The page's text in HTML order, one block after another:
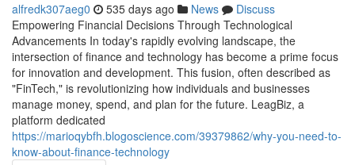
alfredk307aeg0 535 days ago News
Discuss
Empowering Financial Decisions Through Technological
Advancements In today's rapidly evolving landscape, the
intersection of finance and technology has become a prime focus
for innovation and development. This fusion, often described as
"FinTech," is revolutionizing how individuals and businesses
manage money, spend, and plan for the future. LeagBiz, a
platform dedicated
https://marioqybfh.blogoscience.com/39379862/why-you-need-to-
know-about-finance-technology